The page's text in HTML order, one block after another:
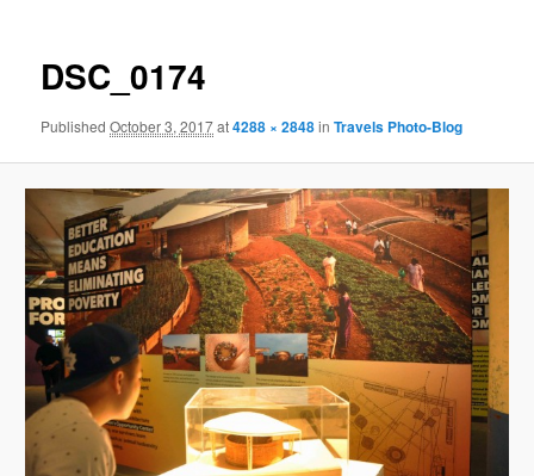
DSC_0174
PublishedOctober 3, 2017at4288 × 2848inTravels Photo-Blog